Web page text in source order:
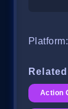
Platform:
Action